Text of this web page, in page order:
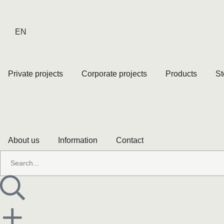
EN
Private projects Corporate projects Products
About us Information Contact